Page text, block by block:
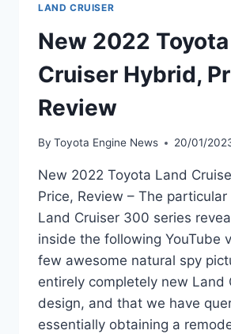
LAND CRUISER
New 2022
Cruiser Hybrid,
Review
By Toyota Engine News 20/01/
New 2022 Toyota Land
Price, Review – The
Land Cruiser 300 series
inside the following YouTube
few awesome natural spy
entirely completely new Land
design, and that we have
essentially obtaining a